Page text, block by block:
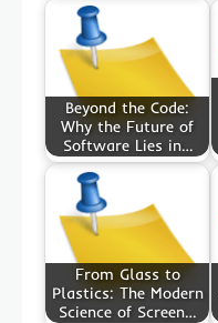
Beyond the Code:
Why the Future of
Software Lies in…
From Glass to
Plastics: The Modern
Science of Screen…